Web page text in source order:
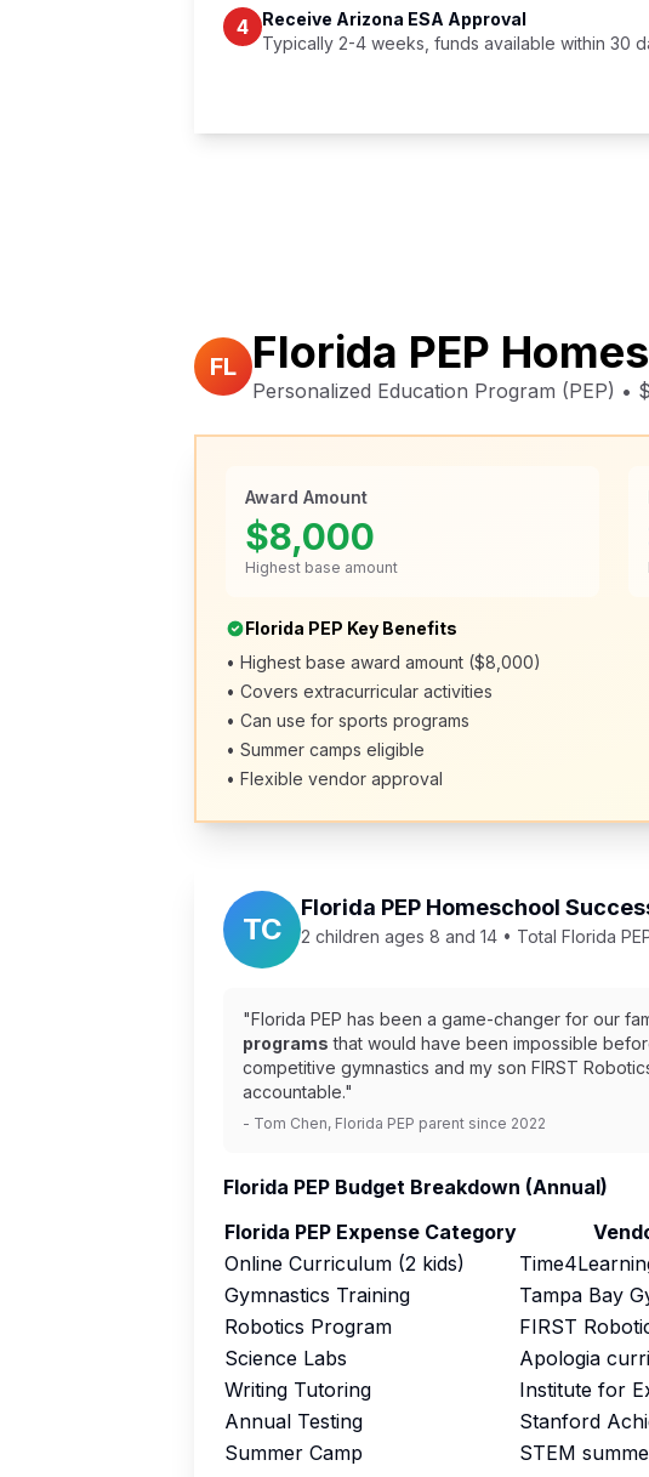
4
Receive Arizona ESA Approval
Typically 2-4 weeks, funds available within 30
FL Florida PEP
Personalized Education Program (PEP) •
Award Amount
$8,000
Highest base amount
Florida PEP Key Benefits
• Highest base award amount ($8,000)
• Covers extracurricular activities
• Can use for sports programs
• Summer camps eligible
• Flexible vendor approval
TC
Florida PEP Homeschool
2 children ages 8 and 14 • Total Florida
"Florida PEP has been a game-changer for our
programs that would have been impossible
competitive gymnastics and my son FIRST
accountable."
- Tom Chen, Florida PEP parent since 2022
Florida PEP Budget Breakdown (Annual)
Florida PEP Expense Category
Online Curriculum (2 kids)
Gymnastics Training
Tampa Bay
Robotics Program
FIRST
Science Labs
Apologia
Writing Tutoring
Institute for
Annual Testing
Stanford
Summer Camp
STEM